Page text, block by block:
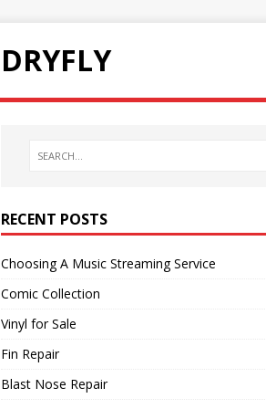
DRYFLY
RECENT POSTS
Choosing A Music Streaming Service
Comic Collection
Vinyl for Sale
Fin Repair
Blast Nose Repair